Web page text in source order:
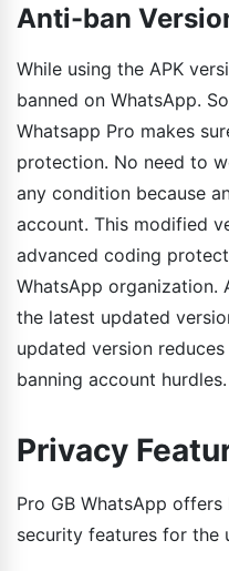
Anti-ban
While using the APK
banned on WhatsApp.
Whatsapp Pro makes
protection. No need to
any condition because
account. This modified
advanced coding
WhatsApp organization.
the latest updated
updated version
banning account hurdles.
Privacy
Pro GB WhatsApp
security features for the